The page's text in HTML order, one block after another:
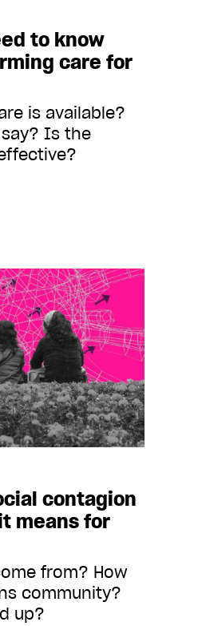
to know
care for
is available?
Is the
contagion
means for
from? How
community?
up?